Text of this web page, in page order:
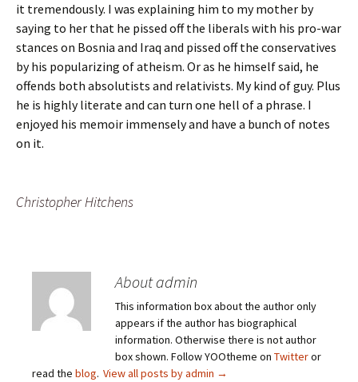
it tremendously. I was explaining him to my mother by
saying to her that he pissed off the liberals with his pro-war
stances on Bosnia and Iraq and pissed off the conservatives
by his popularizing of atheism. Or as he himself said, he
offends both absolutists and relativists. My kind of guy. Plus
he is highly literate and can turn one hell of a phrase. I
enjoyed his memoir immensely and have a bunch of notes
on it.
Christopher Hitchens
About admin
This information box about the author only
appears if the author has biographical
information. Otherwise there is not author
box shown. Follow YOOtheme on Twitteror
read the blog. View all posts by admin →